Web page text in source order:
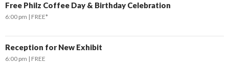
Free Philz Coffee Day & Birthday Celebration
6:00 pm FREE*
Reception for New Exhibit
6:00 pm FREE